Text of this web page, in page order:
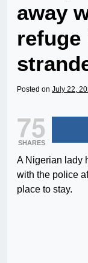
away
Posted on July 22,
75
SHARES
A Nigerian lady
with the police
place to stay.